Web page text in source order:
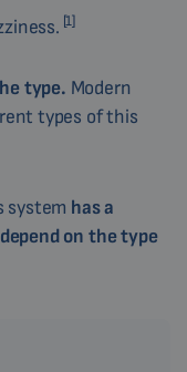
[1]
type. Modern
types of this
system has a
on the type